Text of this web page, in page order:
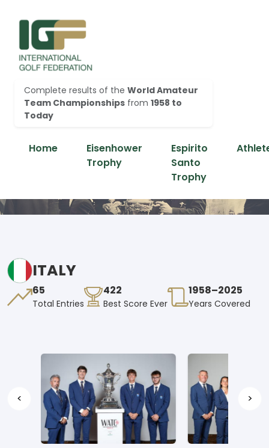
Complete results of the World Amateur
Team Championships from 1958 to
Today
Home
Eisenhower
Trophy
Espirito
Santo
Trophy
ITALY
65
Total Entries
422
Best Score Ever
1958–2025
Years Covered
< >